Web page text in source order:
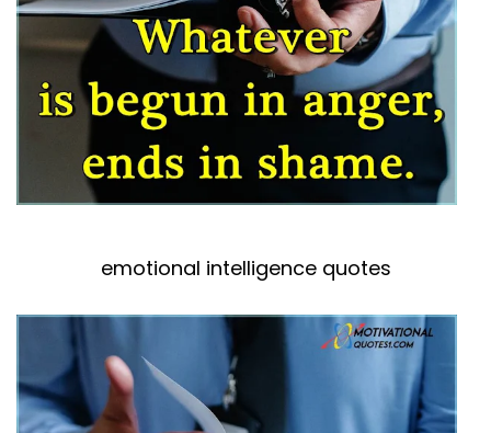
emotional intelligence quotes